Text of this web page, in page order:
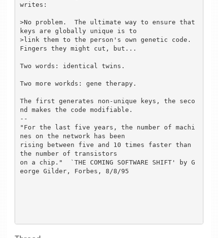
writes:
>No problem.  The ultimate way to ensure that
keys are globally unique is to
>link them to the person's own genetic code.
Fingers they might cut, but...
Two words: identical twins.
Two more workds: gene therapy.
The first generates non-unique keys, the seco
nd makes the code modifiable.
--
"For the last five years, the number of machi
nes on the network has been
rising between five and 10 times faster than
the number of transistors
on a chip."  `THE COMING SOFTWARE SHIFT' by G
eorge Gilder, Forbes, 8/8/95